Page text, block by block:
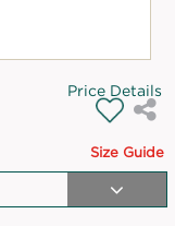
Price Details
Size Guide